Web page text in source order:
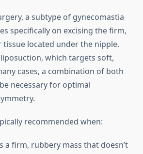
a subtype of gynecomastia
specifically on excising the firm,
located under the nipple.
which targets soft,
cases, a combination of both
necessary for optimal
recommended when:
a firm, rubbery mass that doesn’t